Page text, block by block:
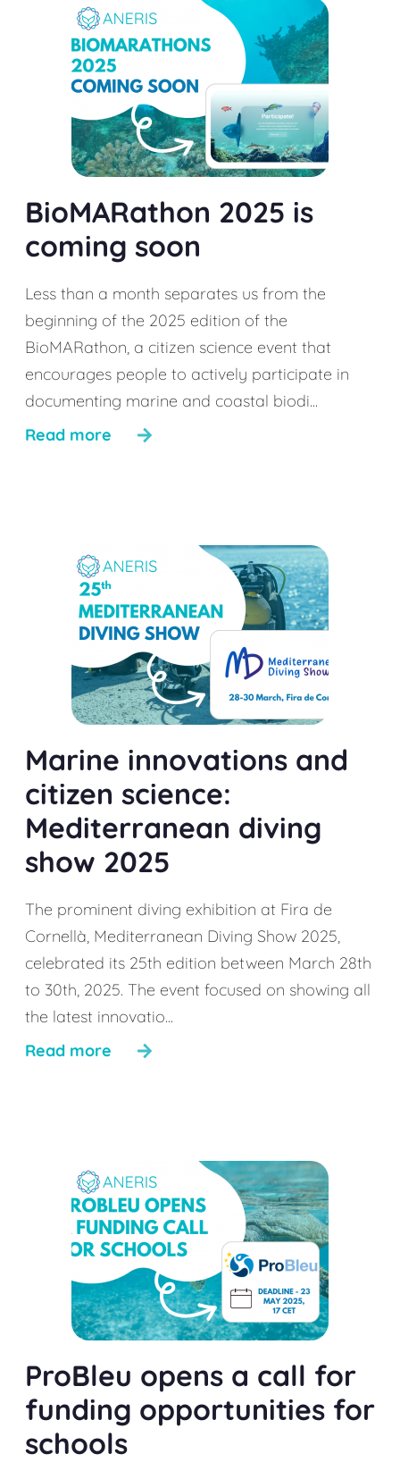
BioMARathon 2025 is
coming soon
Less than a month separates us from the
beginning of the 2025 edition of the
BioMARathon, a citizen science event that
encourages people to actively participate in
documenting marine and coastal biodi...
Read more
Marine innovations and
citizen science:
Mediterranean diving
show 2025
The prominent diving exhibition at Fira de
Cornellà, Mediterranean Diving Show 2025,
celebrated its 25th edition between March 28th
to 30th, 2025. The event focused on showing all
the latest innovatio...
Read more
ProBleu opens a call for
funding opportunities for
schools